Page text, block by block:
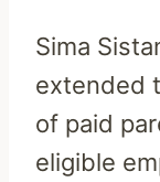
Sima
extended
of paid
eligible